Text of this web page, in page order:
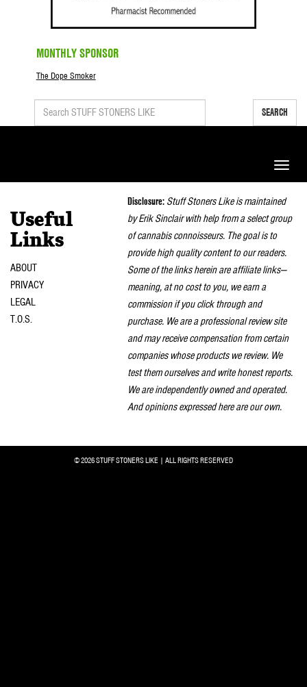
MONTHLY SPONSOR
The Dope Smoker
SEARCH
Toggle
Useful
Links
ABOUT
PRIVACY
LEGAL
T.O.S.
Disclosure: Stuff Stoners Like is maintained
by Erik Sinclair with help from a select group
of cannabis connoisseurs. The goal is to
provide high quality content to our readers.
Some of the links herein are affiliate links—
meaning, at no cost to you, we earn a
commission if you click through and
purchase. We are a professional review site
and may receive compensation from certain
companies whose products we review. We
test them ourselves and write honest reports.
We are independently owned and operated.
And opinions expressed here are our own.
© 2026 STUFF STONERS LIKE | ALL RIGHTS RESERVED